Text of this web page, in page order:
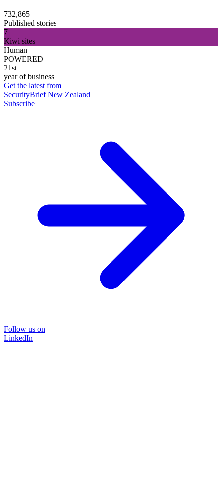
732,865
Published stories
7
Kiwi sites
Human
POWERED
21st
year of business
Get the latest from
SecurityBrief New Zealand
Subscribe
Follow us on
LinkedIn